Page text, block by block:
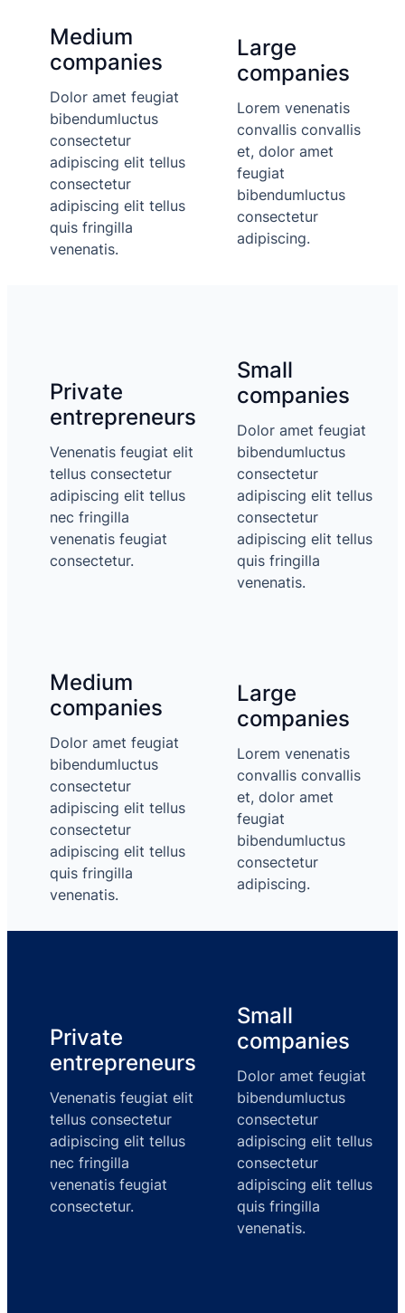
Medium
companies
Dolor amet feugiat
bibendumluctus
consectetur
adipiscing elit tellus
consectetur
adipiscing elit tellus
quis fringilla
venenatis.
Large
companies
Lorem venenatis
convallis convallis
et, dolor amet
feugiat
bibendumluctus
consectetur
adipiscing.
Private
entrepreneurs
Venenatis feugiat elit
tellus consectetur
adipiscing elit tellus
nec fringilla
venenatis feugiat
consectetur.
Small
companies
Dolor amet feugiat
bibendumluctus
consectetur
adipiscing elit tellus
consectetur
adipiscing elit tellus
quis fringilla
venenatis.
Medium
companies
Dolor amet feugiat
bibendumluctus
consectetur
adipiscing elit tellus
consectetur
adipiscing elit tellus
quis fringilla
venenatis.
Large
companies
Lorem venenatis
convallis convallis
et, dolor amet
feugiat
bibendumluctus
consectetur
adipiscing.
Private
entrepreneurs
Venenatis feugiat elit
tellus consectetur
adipiscing elit tellus
nec fringilla
venenatis feugiat
consectetur.
Small
companies
Dolor amet feugiat
bibendumluctus
consectetur
adipiscing elit tellus
consectetur
adipiscing elit tellus
quis fringilla
venenatis.